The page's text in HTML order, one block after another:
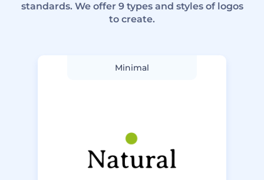
standards. We offer 9 types and styles of logos
to create.
Minimal